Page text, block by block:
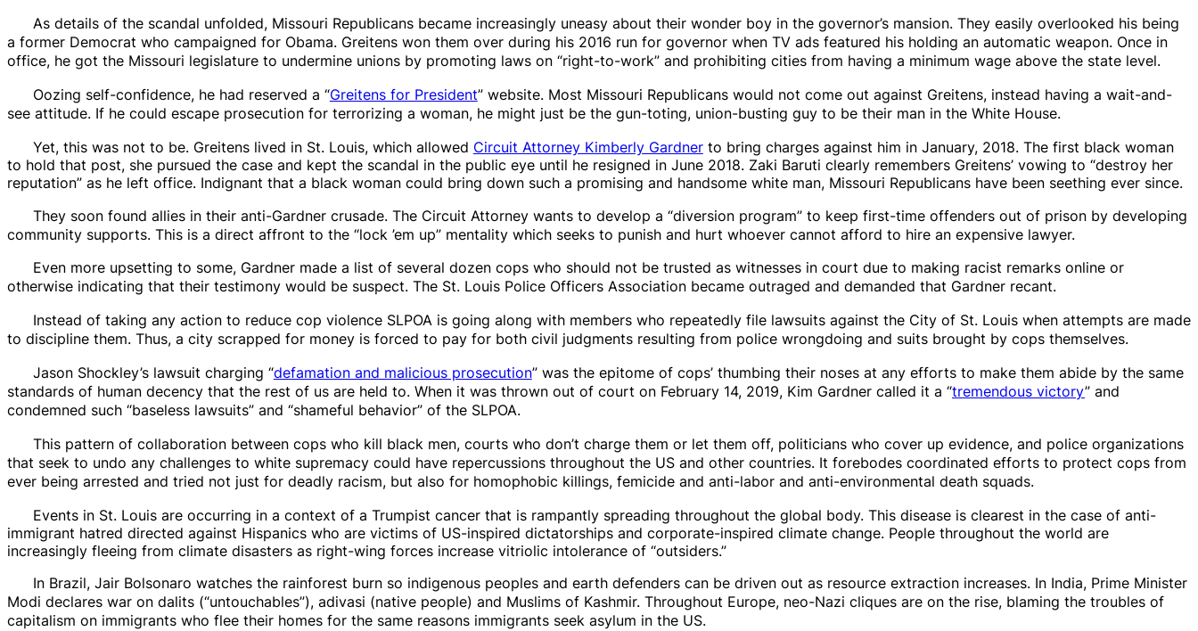
As details of the scandal unfolded, Missouri Republicans became increasingly uneasy about their wonder boy in the governor’s mansion. They easily overlooked his being
a former Democrat who campaigned for Obama. Greitens won them over during his 2016 run for governor when TV ads featured his holding an automatic weapon. Once in
office, he got the Missouri legislature to undermine unions by promoting laws on “right-to-work” and prohibiting cities from having a minimum wage above the state level.
Oozing self-confidence, he had reserved a “Greitens for President” website. Most Missouri Republicans would not come out against Greitens, instead having a wait-and-
see attitude. If he could escape prosecution for terrorizing a woman, he might just be the gun-toting, union-busting guy to be their man in the White House.
Yet, this was not to be. Greitens lived in St. Louis, which allowed Circuit Attorney Kimberly Gardnerto bring charges against him in January, 2018. The first black woman
to hold that post, she pursued the case and kept the scandal in the public eye until he resigned in June 2018. Zaki Baruti clearly remembers Greitens’ vowing to “destroy her
reputation” as he left office. Indignant that a black woman could bring down such a promising and handsome white man, Missouri Republicans have been seething ever since.
They soon found allies in their anti-Gardner crusade. The Circuit Attorney wants to develop a “diversion program”to keep first-time offenders out of prison by developing
community supports. This is a direct affront to the “lock ’em up” mentality which seeks to punish and hurt whoever cannot afford to hire an expensive lawyer.
Even more upsetting to some, Gardner made a list of several dozen cops who should not be trusted as witnesses in court due to making racist remarks online or
otherwise indicating that their testimony would be suspect. The St. Louis Police Officers Association became outraged and demanded that Gardner recant.
Instead of taking any action to reduce cop violence SLPOA is going along with members who repeatedly file lawsuits against the City of St. Louis when attempts are made
to discipline them. Thus, a city scrapped for money is forced to pay for both civil judgments resulting from police wrongdoing and suits brought by cops themselves.
Jason Shockley’s lawsuit charging “defamation and malicious prosecution” was the epitome of cops’ thumbing their noses at any efforts to make them abide by the same
standards of human decency that the rest of us are held to. When it was thrown out of court on February 14, 2019, Kim Gardner called it a “tremendous victory” and
condemned such “baseless lawsuits” and “shameful behavior” of the SLPOA.
This pattern of collaboration between cops who kill black men, courts who don’t charge them or let them off, politicians who cover up evidence, and police organizations
that seek to undo any challenges to white supremacy could have repercussions throughout the US and other countries. It forebodes coordinated efforts to protect cops from
ever being arrested and tried not just for deadly racism, but also for homophobic killings, femicide and anti-labor and anti-environmental death squads.
Events in St. Louis are occurring in a context of a Trumpist cancer that is rampantly spreading throughout the global body. This disease is clearest in the case of anti-
immigrant hatred directed against Hispanics who are victims of US-inspired dictatorships and corporate-inspired climate change. People throughout the world are
increasingly fleeing from climate disasters as right-wing forces increase vitriolic intolerance of “outsiders.”
In Brazil, Jair Bolsonaro watches the rainforest burn so indigenous peoples and earth defenders can be driven out as resource extraction increases. In India, Prime Minister
Modi declares war on dalits (“untouchables”), adivasi (native people) and Muslims of Kashmir. Throughout Europe, neo-Nazi cliques are on the rise, blaming the troubles of
capitalism on immigrants who flee their homes for the same reasons immigrants seek asylum in the US.